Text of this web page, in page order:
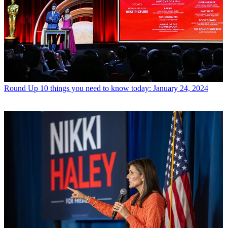
Round Up 10 things you need to know today: January 24, 2024